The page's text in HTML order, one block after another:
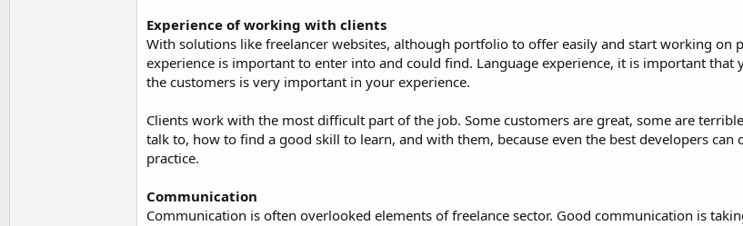
Experience of working with clients
With solutions like freelancer websites, although portfolio to offer easily and start working on
experience is important to enter into and could find. Language experience, it is important
the customers is very important in your experience.
Clients work with the most difficult part of the job. Some customers are great, some are
talk to, how to find a good skill to learn, and with them, because even the best developers can
practice.
Communication
Communication is often overlooked elements of freelance sector. Good communication is